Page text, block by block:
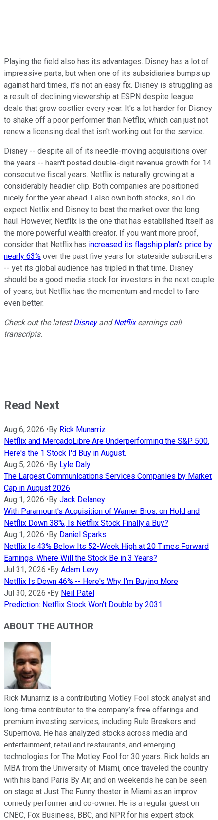
Playing the field also has its advantages. Disney has a lot of
impressive parts, but when one of its subsidiaries bumps up
against hard times, it's not an easy fix. Disney is struggling as
a result of declining viewership at ESPN despite league
deals that grow costlier every year. It's a lot harder for Disney
to shake off a poor performer than Netflix, which can just not
renew a licensing deal that isn't working out for the service.
Disney -- despite all of its needle-moving acquisitions over
the years -- hasn't posted double-digit revenue growth for 14
consecutive fiscal years. Netflix is naturally growing at a
considerably headier clip. Both companies are positioned
nicely for the year ahead. I also own both stocks, so I do
expect Netlix and Disney to beat the market over the long
haul. However, Netflix is the one that has established itself as
the more powerful wealth creator. If you want more proof,
consider that Netflix has increased its flagship plan's price by
nearly 63% over the past five years for stateside subscribers
-- yet its global audience has tripled in that time. Disney
should be a good media stock for investors in the next couple
of years, but Netflix has the momentum and model to fare
even better.
Check out the latestDisneyandNetflixearnings call
transcripts.
Read Next
Aug 6, 2026 •By Rick Munarriz
Netflix and MercadoLibre Are Underperforming the S&P 500.
Here's the 1 Stock I'd Buy in August.
Aug 5, 2026 •By Lyle Daly
The Largest Communications Services Companies by Market
Cap in August 2026
Aug 1, 2026 •By Jack Delaney
With Paramount's Acquisition of Warner Bros. on Hold and
Netflix Down 38%, Is Netflix Stock Finally a Buy?
Aug 1, 2026 •By Daniel Sparks
Netflix Is 43% Below Its 52-Week High at 20 Times Forward
Earnings. Where Will the Stock Be in 3 Years?
Jul 31, 2026 •By Adam Levy
Netflix Is Down 46% -- Here's Why I'm Buying More
Jul 30, 2026 •By Neil Patel
Prediction: Netflix Stock Won't Double by 2031
ABOUT THE AUTHOR
Rick Munarriz is a contributing Motley Fool stock analyst and
long-time contributor to the company’s free offerings and
premium investing services, including Rule Breakers and
Supernova. He has analyzed stocks across media and
entertainment, retail and restaurants, and emerging
technologies for The Motley Fool for 30 years. Rick holds an
MBA from the University of Miami, once traveled the country
with his band Paris By Air, and on weekends he can be seen
on stage at Just The Funny theater in Miami as an improv
comedy performer and co-owner. He is a regular guest on
CNBC, Fox Business, BBC, and NPR for his expert stock